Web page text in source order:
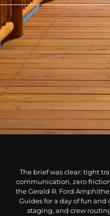
The brief was clear: tight
communication, zero
the Gerald R. Ford
Guides for a day of fun
staging, and crew